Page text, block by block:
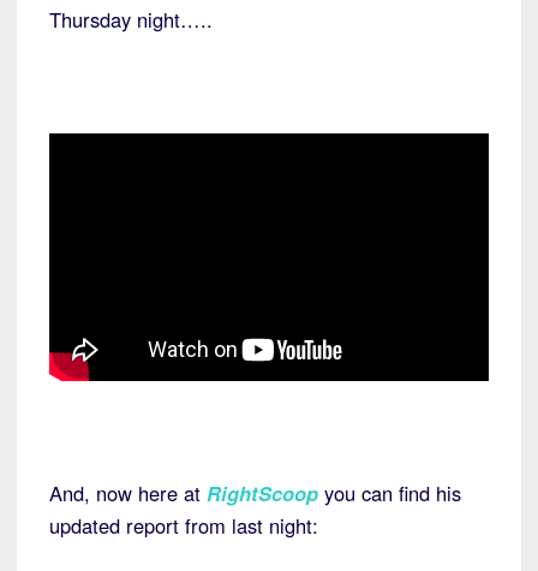
Thursday night…..
And, now here at RightScoop you can find his
updated report from last night: